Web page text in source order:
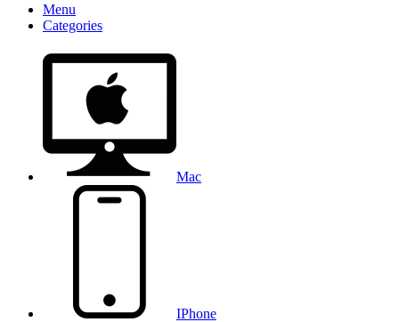
Menu
Categories
Mac
IPhone